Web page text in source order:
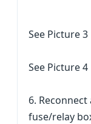
See Picture 3
See Picture 4
6.
fuse/relay